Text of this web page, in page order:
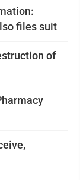
files suit
of